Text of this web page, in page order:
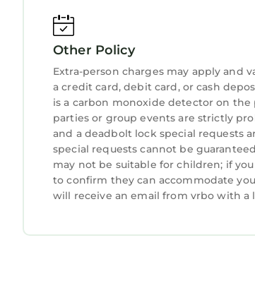
Other Policy
Extra-person charges may apply
a credit card, debit card, or cash
is a carbon monoxide detector on
parties or group events are strictly
and a deadbolt lock special requests
special requests cannot be
may not be suitable for children; if
to confirm they can accommodate
will receive an email from vrbo with a